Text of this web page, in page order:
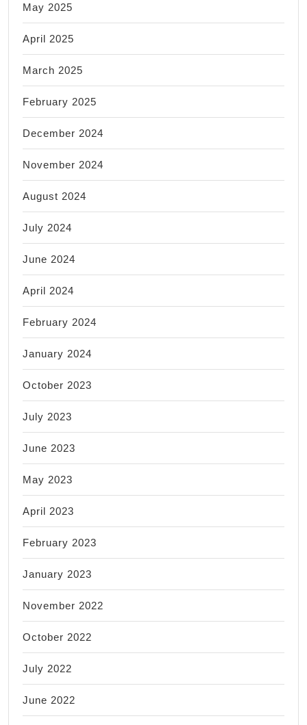
May 2025
April 2025
March 2025
February 2025
December 2024
November 2024
August 2024
July 2024
June 2024
April 2024
February 2024
January 2024
October 2023
July 2023
June 2023
May 2023
April 2023
February 2023
January 2023
November 2022
October 2022
July 2022
June 2022